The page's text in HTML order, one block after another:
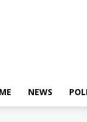
NEWS